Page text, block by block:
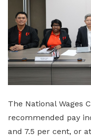
The National Wages
recommended pay
and 7.5 per cent, or